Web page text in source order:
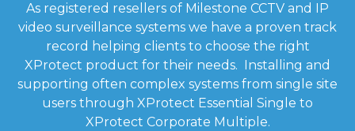
As registered resellers of Milestone CCTV and IP
video surveillance systems we have a proven track
record helping clients to choose the right
XProtect product for their needs. Installing and
supporting often complex systems from single site
users through XProtect Essential Single to
XProtect Corporate Multiple.